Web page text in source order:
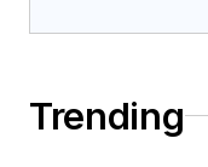
Trending